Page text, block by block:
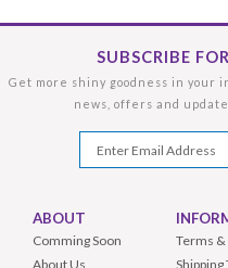
SUBSCRIBE
Get more shiny goodness in your
news, offers and
ABOUT
Comming Soon
About Us
Terms
Shipping